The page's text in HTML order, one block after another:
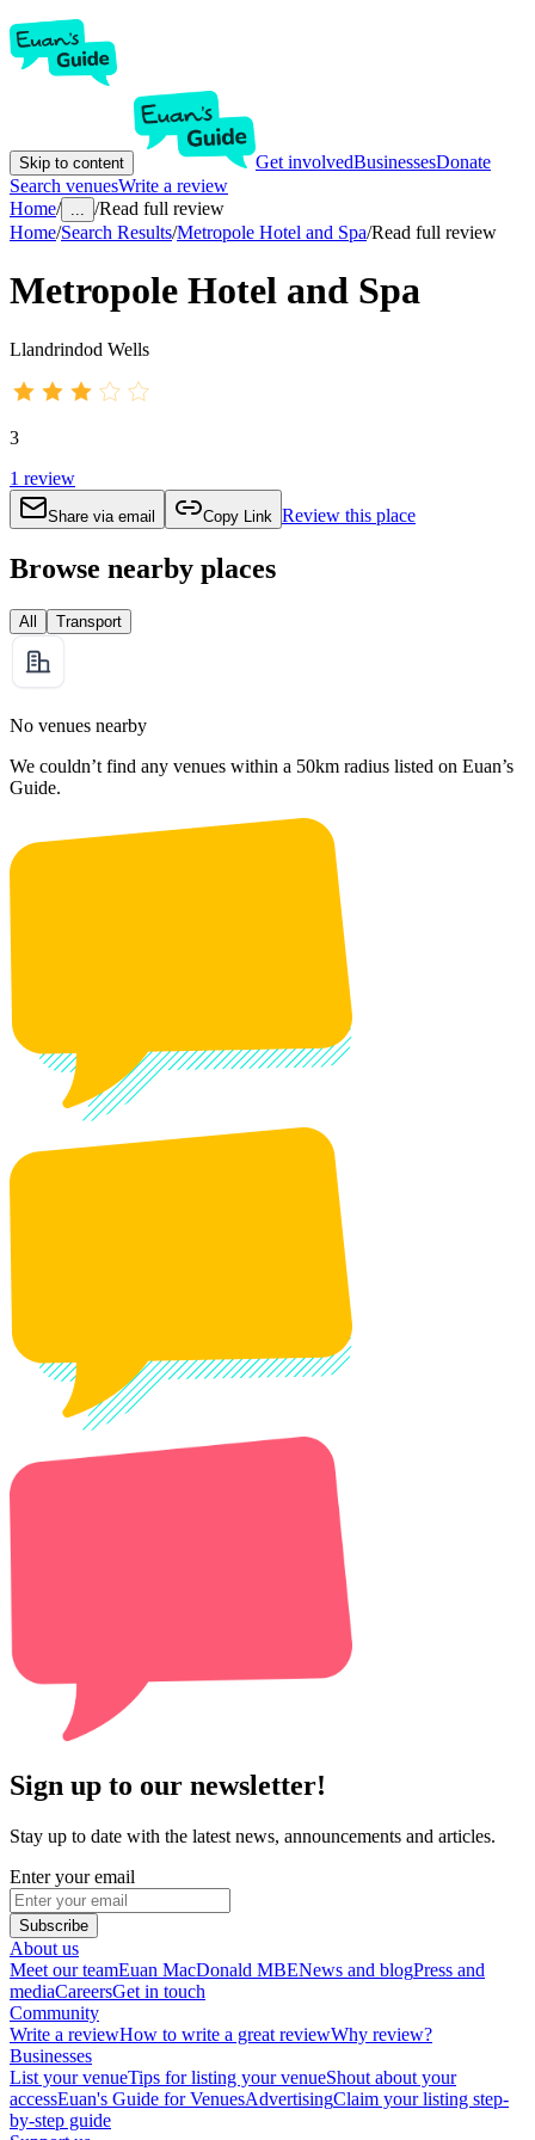
Skip to content Get involvedBusinessesDonate
Search venuesWrite a review
Home/ ... /Read full review
Home/Search Results/Metropole Hotel and Spa/Read full review
Metropole Hotel and Spa
Llandrindod Wells
3
1 review
Share via email Copy Link Review this place
Browse nearby places
All Transport
No venues nearby
We couldn’t find any venues within a 50km radius listed on Euan’s
Guide.
Sign up to our newsletter!
Stay up to date with the latest news, announcements and articles.
Enter your email
Subscribe
About us
Meet our teamEuan MacDonald MBENews and blogPress and
mediaCareersGet in touch
Community
Write a reviewHow to write a great reviewWhy review?
Businesses
List your venueTips for listing your venueShout about your
accessEuan's Guide for VenuesAdvertisingClaim your listing step-
by-step guide